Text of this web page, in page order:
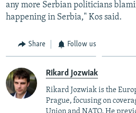
any more Serbian politicians
happening in Serbia," Kos said.
Share Follow us
Rikard Jozwiak
Rikard Jozwiak is the
Prague, focusing on
Union and NATO. He